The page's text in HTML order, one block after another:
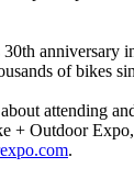
anniversary
of bikes
attending
+ Outdoor
.